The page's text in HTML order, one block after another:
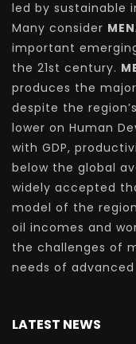
led by sustainable
Many consider
important
the 21st century.
produces the
despite the
lower on Human
with GDP,
below the global
widely accepted
model of the
oil incomes and
the challenges of
needs of
LATEST NEWS